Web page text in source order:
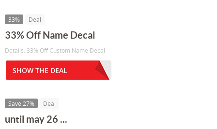
33% Deal
33% Off Name Decal
Details: 33% Off Custom Name Decal
SHOW THE DEAL
Save 27% Deal
until may 26 ...